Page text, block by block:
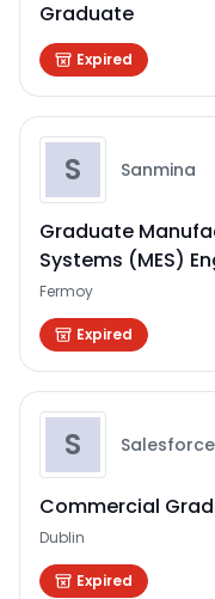
Graduate
Expired
S Sanmina
Graduate
Systems (MES)
Fermoy
Expired
S Salesforce
Commercial
Dublin
Expired